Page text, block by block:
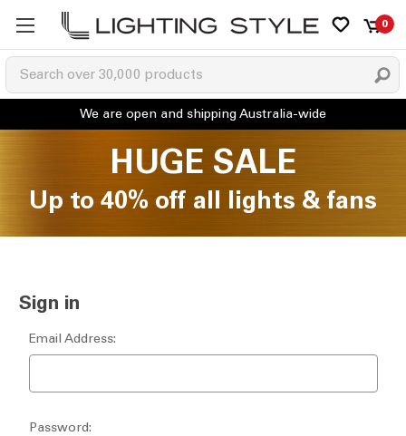
0
HUGE SALE
Up to 40% off all lights & fans
Sign in
Email Address:
Password: